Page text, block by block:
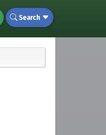
Search